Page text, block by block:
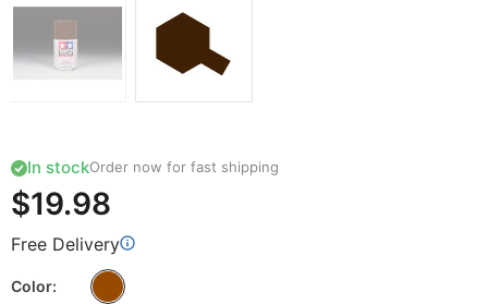
In stockOrder now for fast shipping
$19.98
Free Delivery
Color